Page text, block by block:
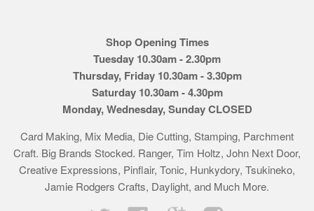
Shop Opening Times
Tuesday 10.30am - 2.30pm
Thursday, Friday 10.30am - 3.30pm
Saturday 10.30am - 4.30pm
Monday, Wednesday, Sunday CLOSED
Card Making, Mix Media, Die Cutting, Stamping, Parchment
Craft. Big Brands Stocked. Ranger, Tim Holtz, John Next Door,
Creative Expressions, Pinflair, Tonic, Hunkydory, Tsukineko,
Jamie Rodgers Crafts, Daylight, and Much More.